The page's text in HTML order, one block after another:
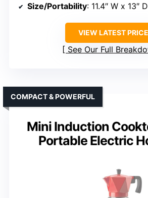
Size/Portability: 11.4″ W x 13″ D
VIEW LATEST PRICE
See Our Full
Mini Induction
Portable Electric
COMPACT & POWERFUL